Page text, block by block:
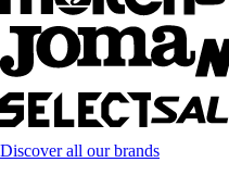
Discover all our brands